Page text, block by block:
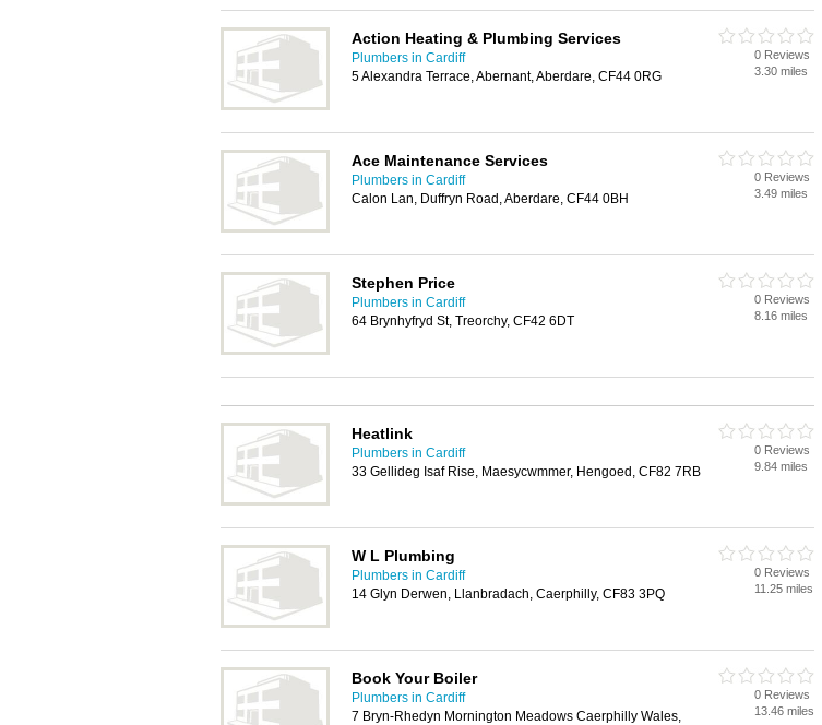
Action Heating & Plumbing Services
Plumbers in Cardiff
5 Alexandra Terrace, Abernant, Aberdare, CF44 0RG
0 Reviews
3.30 miles
Ace Maintenance Services
Plumbers in Cardiff
Calon Lan, Duffryn Road, Aberdare, CF44 0BH
0 Reviews
3.49 miles
Stephen Price
Plumbers in Cardiff
64 Brynhyfryd St, Treorchy, CF42 6DT
0 Reviews
8.16 miles
Heatlink
Plumbers in Cardiff
33 Gellideg Isaf Rise, Maesycwmmer, Hengoed, CF82 7RB
0 Reviews
9.84 miles
W L Plumbing
Plumbers in Cardiff
14 Glyn Derwen, Llanbradach, Caerphilly, CF83 3PQ
0 Reviews
11.25 miles
Book Your Boiler
Plumbers in Cardiff
7 Bryn-Rhedyn Mornington Meadows Caerphilly Wales,
0 Reviews
13.46 miles